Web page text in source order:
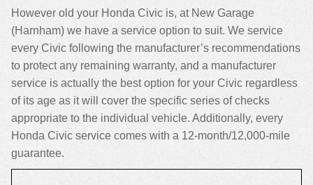
However old your Honda Civic is, at New Garage
(Harnham) we have a service option to suit. We service
every Civic following the manufacturer’s recommendations
to protect any remaining warranty, and a manufacturer
service is actually the best option for your Civic regardless
of its age as it will cover the specific series of checks
appropriate to the individual vehicle. Additionally, every
Honda Civic service comes with a 12-month/12,000-mile
guarantee.